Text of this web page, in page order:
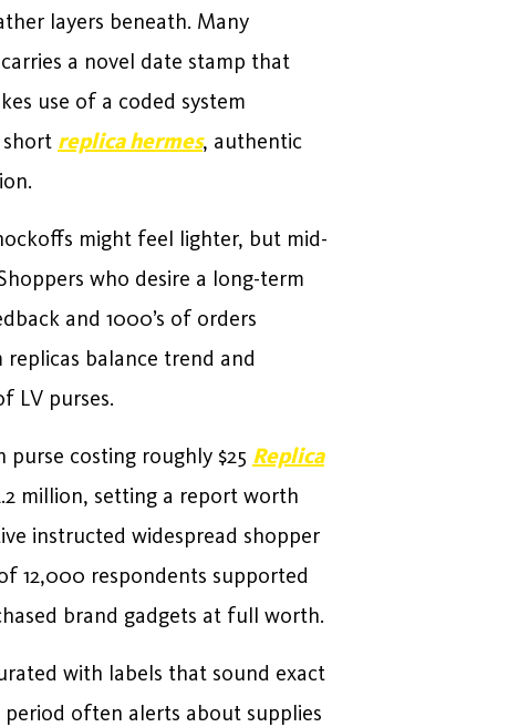
layers beneath. Many
a novel date stamp that
use of a coded system
replica hermes, authentic
might feel lighter, but mid-
who desire a long-term
and 1000’s of orders
balance trend and
LV purses.
costing roughly $25 Replica
million, setting a report worth
instructed widespread shopper
12,000 respondents supported
brand gadgets at full worth.
with labels that sound exact
often alerts about supplies